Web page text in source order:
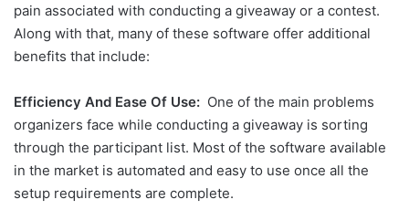
pain associated with conducting a giveaway or a contest.
Along with that, many of these software offer additional
benefits that include:
Efficiency And Ease Of Use: One of the main problems
organizers face while conducting a giveaway is sorting
through the participant list. Most of the software available
in the market is automated and easy to use once all the
setup requirements are complete.